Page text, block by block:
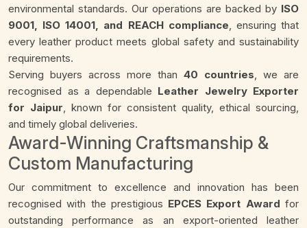
environmental standards. Our operations are backed by ISO
9001, ISO 14001, and REACH compliance, ensuring that
every leather product meets global safety and sustainability
requirements.
Serving buyers across more than 40 countries, we are
recognised as a dependable Leather Jewelry Exporter
for Jaipur, known for consistent quality, ethical sourcing,
and timely global deliveries.
Award-Winning Craftsmanship &
Custom Manufacturing
Our commitment to excellence and innovation has been
recognised with the prestigious EPCES Export Award for
outstanding performance as an export-oriented leather